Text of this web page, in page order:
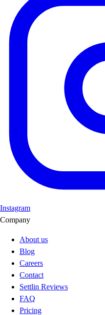
Instagram
Company
About us
Blog
Careers
Contact
Settlin Reviews
FAQ
Pricing